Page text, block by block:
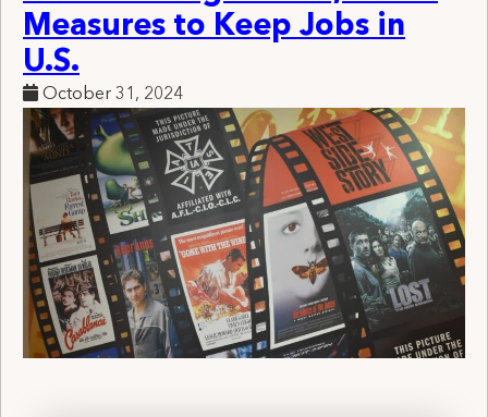
Measures to Keep Jobs in
U.S.
October 31, 2024